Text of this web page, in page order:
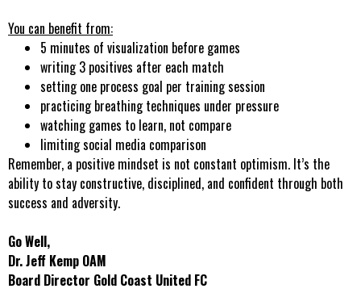
You can benefit from:
5 minutes of visualization before games
writing 3 positives after each match
setting one process goal per training session
practicing breathing techniques under pressure
watching games to learn, not compare
limiting social media comparison
Remember, a positive mindset is not constant optimism. It’s the
ability to stay constructive, disciplined, and confident through both
success and adversity.
Go Well,
Dr. Jeff Kemp OAM
Board Director Gold Coast United FC